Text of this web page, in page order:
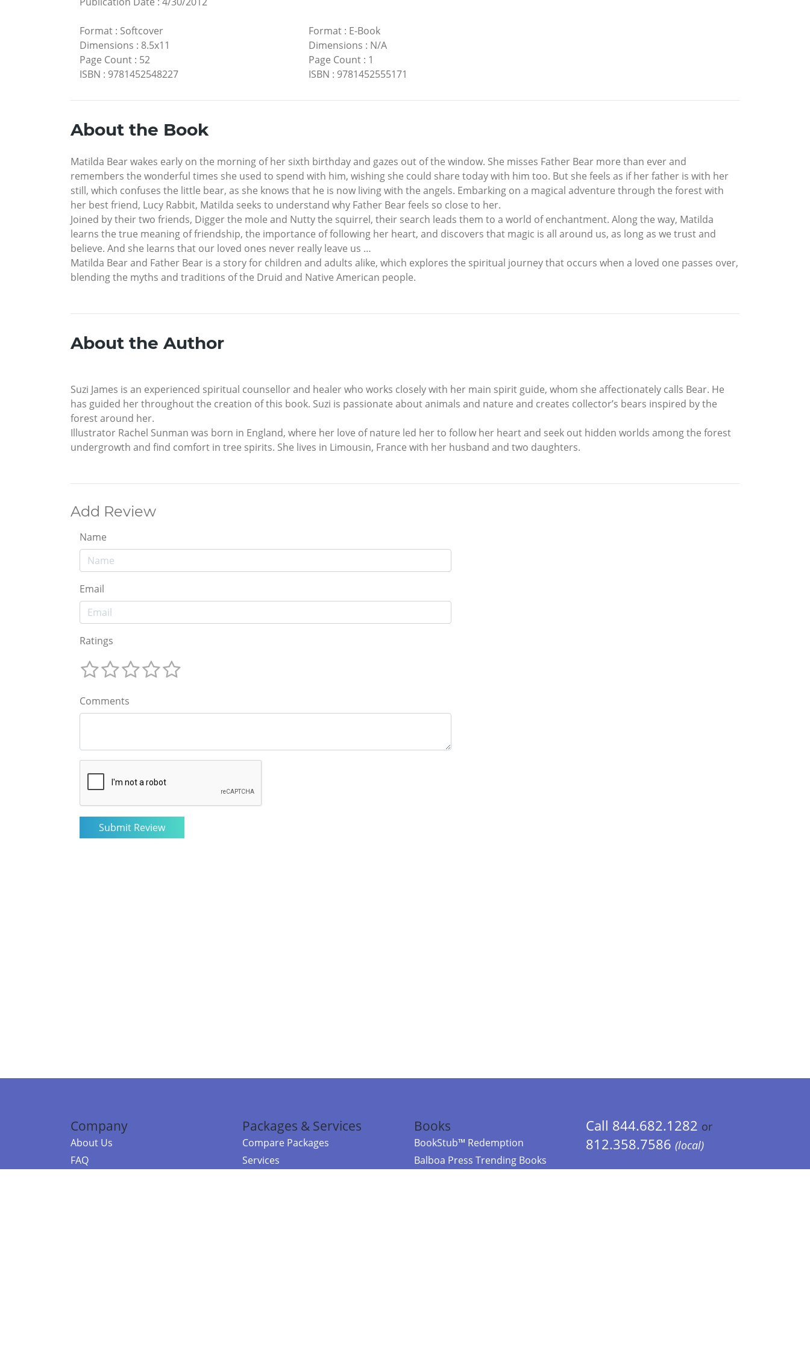
Format : Softcover
Dimensions : 8.5x11
Page Count : 52
ISBN : 9781452548227
Format: E-Book
Dimensions : N/A
Page Count: 1
ISBN : 9781452555171
About the Book
Matilda Bear wakes early on the morning of her sixth birthday and gazes out of the window. She misses Father Bear more than ever and
remembers the wonderful times she used to spend with him, wishing she could share today with him too. But she feels as if her father is with her
still, which confuses the little bear, as she knows that he is now living with the angels. Embarking on a magical adventure through the forest with
her best friend, Lucy Rabbit, Matilda seeks to understand why Father Bear feels so close to her.
Joined by their two friends, Digger the mole and Nutty the squirrel, their search leads them to a world of enchantment. Along the way, Matilda
learns the true meaning of friendship, the importance of following her heart, and discovers that magic is all around us, as long as we trust and
believe. And she learns that our loved ones never really leave us …
Matilda Bear and Father Bear is a story for children and adults alike, which explores the spiritual journey that occurs when a loved one passes over,
blending the myths and traditions of the Druid and Native American people.
About the Author
Suzi James is an experienced spiritual counsellor and healer who works closely with her main spirit guide, whom she affectionately calls Bear. He
has guided her throughout the creation of this book. Suzi is passionate about animals and nature and creates collector’s bears inspired by the
forest around her.
Illustrator Rachel Sunman was born in England, where her love of nature led her to follow her heart and seek out hidden worlds among the forest
undergrowth and find comfort in tree spirits. She lives in Limousin, France with her husband and two daughters.
Add Review
Name
Email
Ratings
Comments
Company
About Us
FAQ
Packages & Services
Compare Packages
Services
Books
BookStub™ Redemption
Balboa Press Trending Books
Call 844.682.1282 or
812.358.7586 (local)